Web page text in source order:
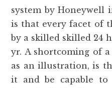
system by Honeywell
is that every facet of
by a skilled skilled 24
yr. A shortcoming of
as an illustration, is
it and be capable